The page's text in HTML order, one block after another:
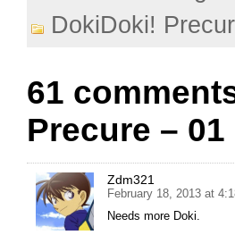
DokiDoki!
61
Precure – 01
Zdm321
February 18, 2013 at
Needs more Doki.